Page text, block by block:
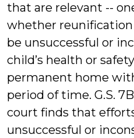
that are relevant --
whether
be unsuccessful or
child’s health or
permanent home
period of time. G.S.
court finds that
unsuccessful or